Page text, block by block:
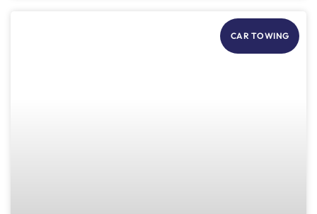
CAR TOWING